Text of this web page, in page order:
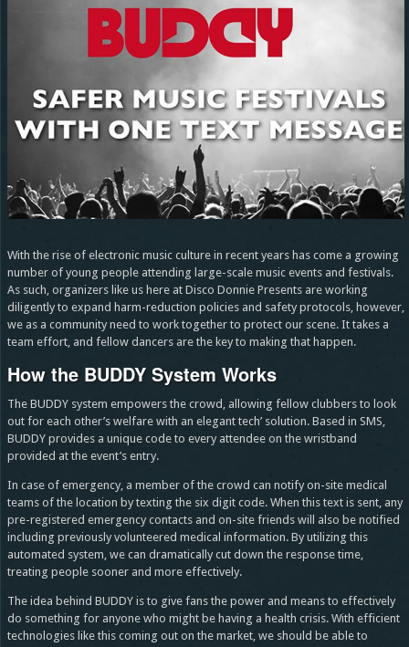
With the rise of electronic music culture in recent years has come a growing
number of young people attending large-scale music events and festivals.
As such, organizers like us here at Disco Donnie Presents are working
diligently to expand harm-reduction policies and safety protocols, however,
we as a community need to work together to protect our scene. It takes a
team effort, and fellow dancers are the key to making that happen.
How the BUDDY System Works
The BUDDY system empowers the crowd, allowing fellow clubbers to look
out for each other’s welfare with an elegant tech’ solution. Based in SMS,
BUDDY provides a unique code to every attendee on the wristband
provided at the event’s entry.
In case of emergency, a member of the crowd can notify on-site medical
teams of the location by texting the six digit code. When this text is sent, any
pre-registered emergency contacts and on-site friends will also be notified
including previously volunteered medical information. By utilizing this
automated system, we can dramatically cut down the response time,
treating people sooner and more effectively.
The idea behind BUDDY is to give fans the power and means to effectively
do something for anyone who might be having a health crisis. With efficient
technologies like this coming out on the market, we should be able to